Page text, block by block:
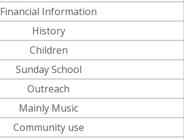
Financial Information
History
Children
Sunday School
Outreach
Mainly Music
Community use